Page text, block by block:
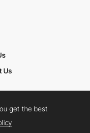
Us
YouTube
get the best